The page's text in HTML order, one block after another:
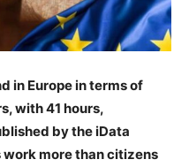
in Europe in terms of
with 41 hours,
by the iData
more than citizens